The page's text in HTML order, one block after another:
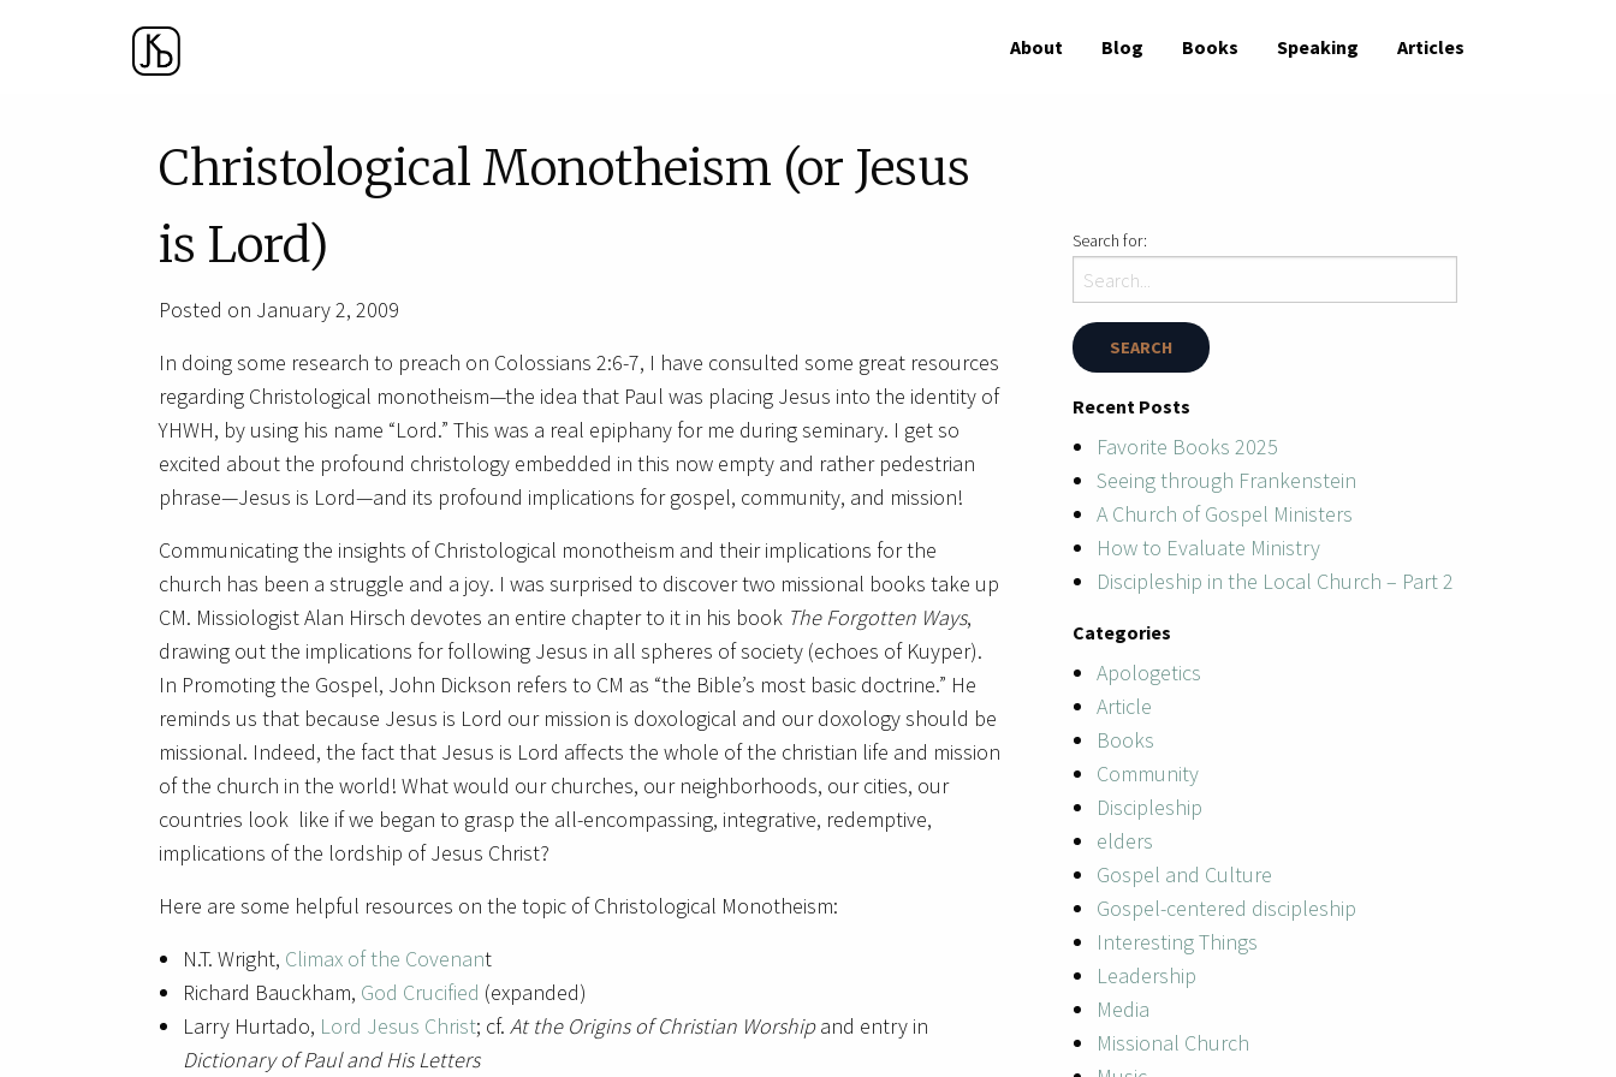
About Blog Books Speaking Articles
Christological Monotheism (or Jesus
is Lord)
Posted on January 2, 2009
In doing some research to preach on Colossians 2:6-7, I have consulted some great resources
regarding Christological monotheism—the idea that Paul was placing Jesus into the identity of
YHWH, by using his name “Lord.” This was a real epiphany for me during seminary. I get so
excited about the profound christology embedded in this now empty and rather pedestrian
phrase—Jesus is Lord—and its profound implications for gospel, community, and mission!
Communicating the insights of Christological monotheism and their implications for the
church has been a struggle and a joy. I was surprised to discover two missional books take up
CM. Missiologist Alan Hirsch devotes an entire chapter to it in his book The Forgotten Ways,
drawing out the implications for following Jesus in all spheres of society (echoes of Kuyper).
In Promoting the Gospel, John Dickson refers to CM as “the Bible’s most basic doctrine.” He
reminds us that because Jesus is Lord our mission is doxological and our doxology should be
missional. Indeed, the fact that Jesus is Lord affects the whole of the christian life and mission
of the church in the world! What would our churches, our neighborhoods, our cities, our
countries look like if we began to grasp the all-encompassing, integrative, redemptive,
implications of the lordship of Jesus Christ?
Here are some helpful resources on the topic of Christological Monotheism:
N.T. Wright, Climax of the Covenant
Richard Bauckham, God Crucified (expanded)
Larry Hurtado, Lord Jesus Christ; cf. At the Origins of Christian Worshipand entry in
Dictionary of Paul and His Letters
Search for:
Recent Posts
Favorite Books 2025
Seeing through Frankenstein
A Church of Gospel Ministers
How to Evaluate Ministry
Discipleship in the Local Church – Part 2
Categories
Apologetics
Article
Books
Community
Discipleship
elders
Gospel and Culture
Gospel-centered discipleship
Interesting Things
Leadership
Media
Missional Church